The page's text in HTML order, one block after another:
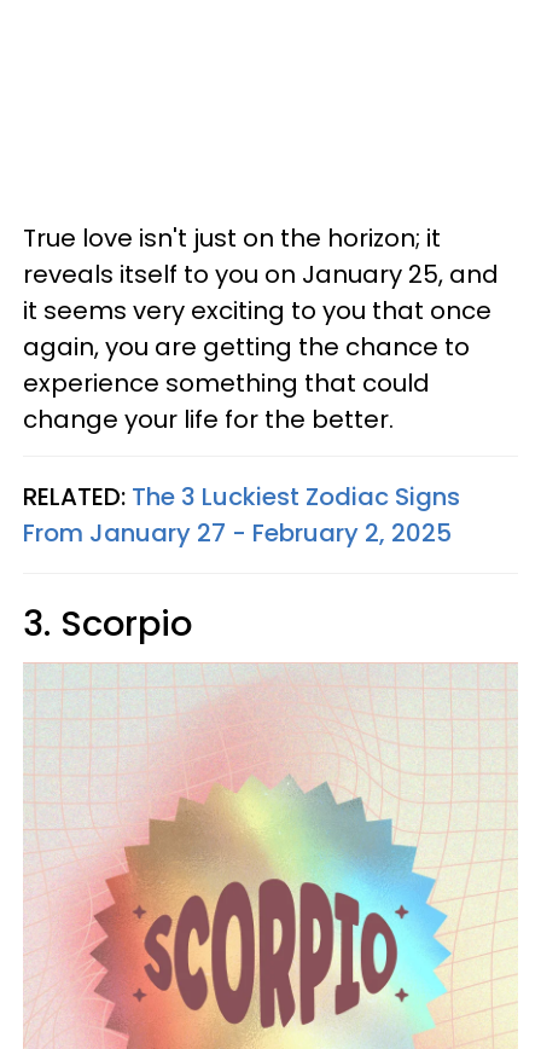
True love isn't just on the horizon; it
reveals itself to you on January 25, and
it seems very exciting to you that once
again, you are getting the chance to
experience something that could
change your life for the better.
RELATED: The 3 Luckiest Zodiac Signs
From January 27 - February 2, 2025
3. Scorpio